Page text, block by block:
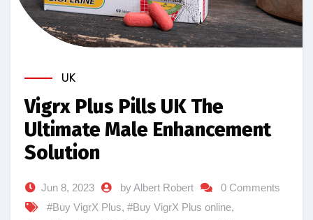
UK
Vigrx Plus Pills UK The
Ultimate Male Enhancement
Solution
Jun 8, 2023 by Albert Robert
0 Comments
#Buy VigrX Plus, #Buy VigrX Plus online,